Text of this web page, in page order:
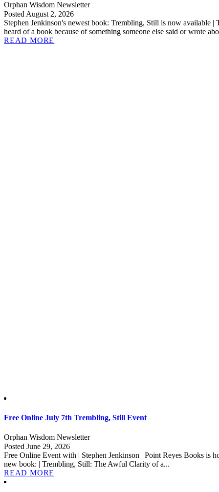
Orphan Wisdom Newsletter
Posted August 2, 2026
Stephen Jenkinson's newest book: Trembling, Still is now available
heard of a book because of something someone else said or wrote
READ MORE
Free Online July 7th Trembling, Still Event
Orphan Wisdom Newsletter
Posted June 29, 2026
Free Online Event with | Stephen Jenkinson | Point Reyes Books is
new book: | Trembling, Still: The Awful Clarity of a...
READ MORE